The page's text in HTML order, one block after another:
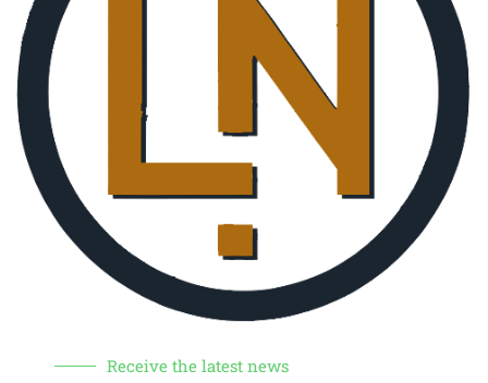
Receive the latest news